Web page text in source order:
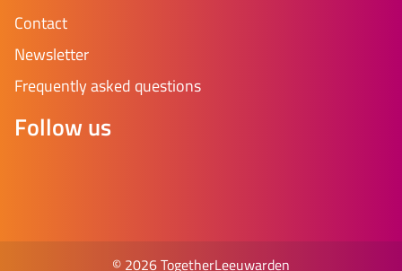
Contact
Newsletter
Frequently asked questions
Follow us
© 2026 TogetherLeeuwarden